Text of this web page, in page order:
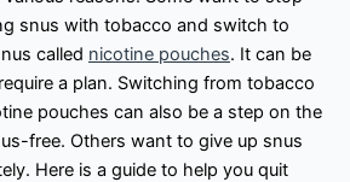
snus with tobacco and switch to
called nicotine pouches. It can be
a plan. Switching from tobacco
pouches can also be a step on the
free. Others want to give up snus
Here is a guide to help you quit